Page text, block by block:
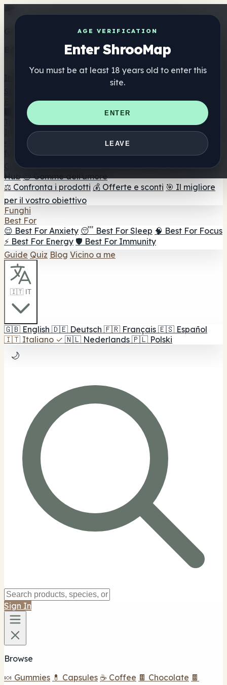
AGE VERIFICATION
Enter ShrooMap
You must be at least 18 years old to enter this
site.
ENTER
LEAVE
Get the ShrooMap app
Better than mobile web — one tap away
Elenco
🏢 Elenco dei marchi
📍 Trova il negozio di testa
Trova il negozio intelligente
🛒 Negozi di teste online
Integratori
🍬 Gomme ai funghi
💊 Capsule di funghi
💧 Tinture di
🫙 Polveri di funghi ☕ Caffè ai funghi 🍫
Cioccolato ai funghi 💨 Mushroom Vapes 🍫 Shroom Bar
Hub 😌 Gomme dell'umore
⚖️ Confronta i prodotti 💰 Offerte e sconti 🎯 Il migliore
per il vostro obiettivo
Funghi
Best For
😌 Best For Anxiety 😴 Best For Sleep 🧠 Best For Focus
⚡ Best For Energy 🛡️ Best For Immunity
Guide Quiz Blog Vicino a me
🇮🇹 IT
🇬🇧 English 🇩🇪 Deutsch 🇫🇷 Français 🇪🇸 Español
🇮🇹 Italiano ✓ 🇳🇱 Nederlands 🇵🇱 Polski
🌙
Sign In
Browse
🍬 Gummies 💊 Capsules ☕ Coffee 🍫 Chocolate 🍫